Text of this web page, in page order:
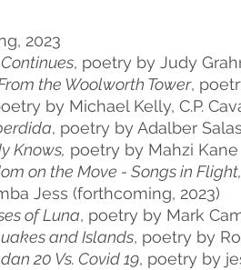
2023
, poetry by Judy
the Woolworth Tower,
by Michael Kelly, C.P.
, poetry by Adalber
Knows, poetry by Mahzi Kane
on the Move - Songs in Flight,
Jess (forthcoming, 2023)
of Luna, poetry by Mark
and Islands, poetry by
20 Vs. Covid 19, poetry by